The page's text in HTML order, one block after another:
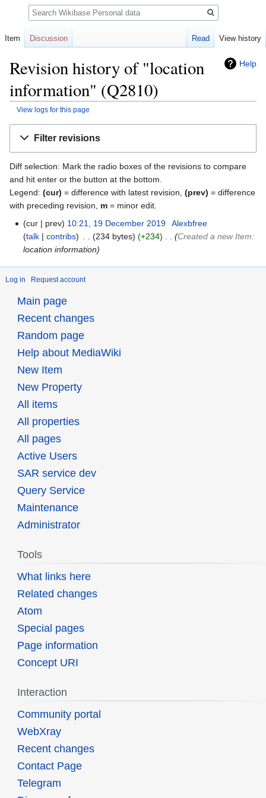
Help
Revision history of "location
information" (Q2810)
View logs for this page
Filter revisions
Diff selection: Mark the radio boxes of the revisions to compare
and hit enter or the button at the bottom.
Legend: (cur) = difference with latest revision, (prev) = difference
with preceding revision, m = minor edit.
cur
prev 10:21, 19 December 2019
Alexbfree
talk
contribs 234 bytes +234
Created a new Item:
location information
Log in Request account
Item Discussion Read View history
Search
Main page
Recent changes
Random page
Help about MediaWiki
New Item
New Property
All items
All properties
All pages
Active Users
SAR service dev
Query Service
Maintenance
Administrator
Tools
What links here
Related changes
Atom
Special pages
Page information
Concept URI
Interaction
Community portal
WebXray
Recent changes
Contact Page
Telegram